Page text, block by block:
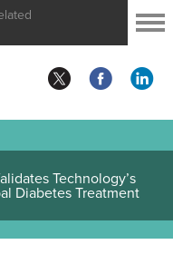
Technology’s
Diabetes Treatment